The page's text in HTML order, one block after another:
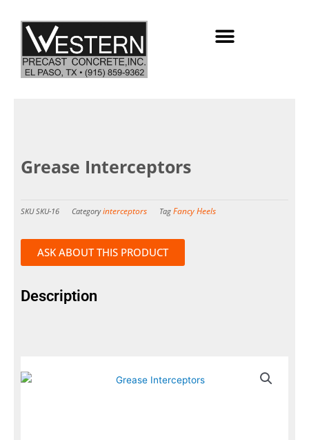
content
Grease Interceptors
SKUSKU-16 Category interceptors Tag Fancy Heels
ASK ABOUT THIS PRODUCT
Description